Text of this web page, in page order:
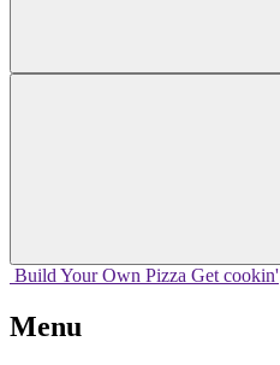
Build Your Own Pizza Get cookin'
Menu